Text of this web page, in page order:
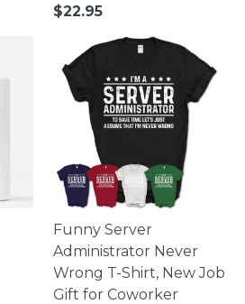
Regular
$22.95
Funny Server
Administrator Never
Wrong T-Shirt, New Job
Gift for Coworker